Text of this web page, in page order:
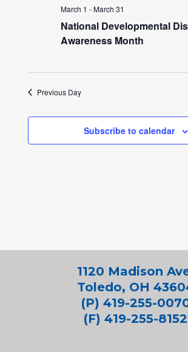
March 1 -March 31
National Developmental
Awareness Month
Previous Day
Subscribe to calendar
1120 Madison
Toledo, OH
(P) 419-255-
(F) 419-255-8152